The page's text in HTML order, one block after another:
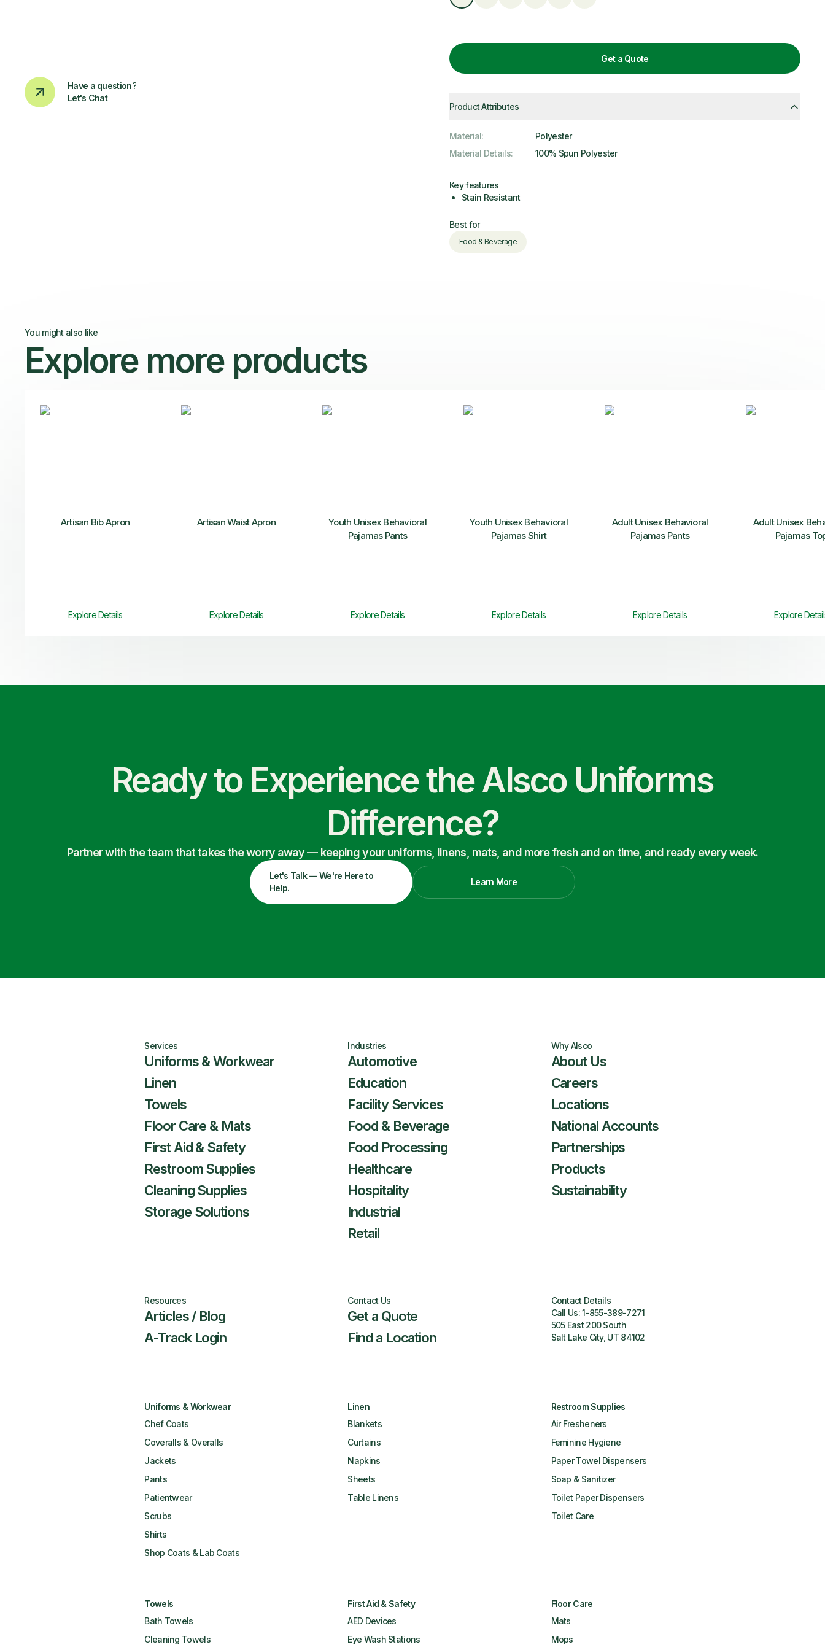
Get a Quote
Product Attributes
Material:
Polyester
Material Details: 100% Spun Polyester
Key features
Stain Resistant
Best for
Food & Beverage
Have a question?
Let's Chat
You might also like
Explore more products
Artisan Bib Apron
Explore Details
Artisan Waist Apron
Explore Details
Youth Unisex Behavioral
Pajamas Pants
Explore Details
Youth Unisex Behavioral
Pajamas Shirt
Explore Details
Adult Unisex Behavioral
Pajamas Pants
Explore Details
Adult Unisex
Pajamas
Explore
Ready to Experience the Alsco Uniforms
Difference?
Partner with the team that takes the worry away — keeping your uniforms, linens, mats, and more fresh and on time, and ready every week.
Let's Talk — We're Here to
Help.
Learn More
Services
Uniforms & Workwear
Linen
Towels
Floor Care & Mats
First Aid & Safety
Restroom Supplies
Cleaning Supplies
Storage Solutions
Industries
Automotive
Education
Facility Services
Food & Beverage
Food Processing
Healthcare
Hospitality
Industrial
Retail
Why Alsco
About Us
Careers
Locations
National Accounts
Partnerships
Products
Sustainability
Resources
Articles / Blog
A-Track Login
Contact Us
Get a Quote
Find a Location
Contact Details
Call Us:1-855-389-7271
505 East 200 South
Salt Lake City, UT 84102
Uniforms & Workwear
Chef Coats
Coveralls & Overalls
Jackets
Pants
Patientwear
Scrubs
Shirts
Shop Coats & Lab Coats
Linen
Blankets
Curtains
Napkins
Sheets
Table Linens
Restroom Supplies
Air Fresheners
Feminine Hygiene
Paper Towel Dispensers
Soap & Sanitizer
Toilet Paper Dispensers
Toilet Care
Towels
Bath Towels
Cleaning Towels
First Aid & Safety
AED Devices
Eye Wash Stations
Floor Care
Mats
Mops